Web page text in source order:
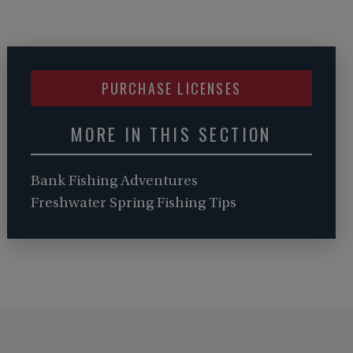
PURCHASE LICENSES
MORE IN THIS SECTION
Bank Fishing Adventures
Freshwater Spring Fishing Tips